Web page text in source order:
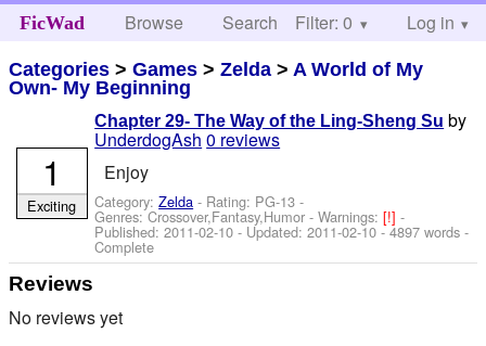
FicWad Browse Search Help
Filter: 0 Log in
Categories >Games >Zelda > A World of My
Own- My Beginning
Chapter 29- The Way of the Ling-Sheng Su by
UnderdogAsh 0 reviews
Enjoy
Category:Zelda - Rating: PG-13 -
Genres: Crossover,Fantasy,Humor -Warnings:[!]-
Published:2011-02-10 - Updated:2011-02-10 - 4897 words -
Complete
1
Exciting
Reviews
No reviews yet